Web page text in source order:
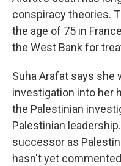
conspiracy theories.
the age of 75 in
the West Bank for
Suha Arafat says she
investigation into her
the Palestinian
Palestinian
successor as
hasn't yet